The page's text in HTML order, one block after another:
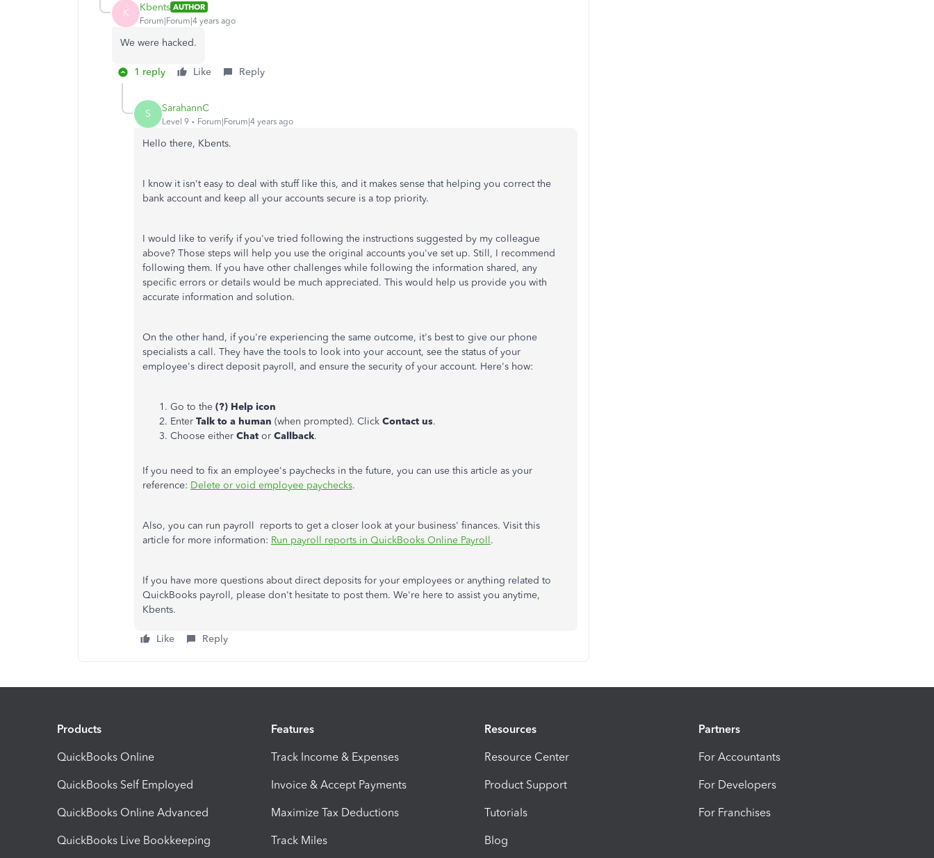
K Kbents AUTHOR
Forum|Forum|4 years ago
We were hacked.
1 reply Like Reply
S SarahannC
Level 9 Forum|Forum|4 years ago
Hello there, Kbents.
I know it isn't easy to deal with stuff like this, and it makes sense that helping you correct the
bank account and keep all your accounts secure is a top priority.
I would like to verify if you've tried following the instructions suggested by my colleague
above? Those steps will help you use the original accounts you've set up. Still, I recommend
following them. If you have other challenges while following the information shared, any
specific errors or details would be much appreciated. This would help us provide you with
accurate information and solution.
On the other hand, if you're experiencing the same outcome, it's best to give our phone
specialists a call. They have the tools to look into your account, see the status of your
employee's direct deposit payroll, and ensure the security of your account. Here's how:
Go to the (?) Help icon
Enter Talk to a human (when prompted). Click Contact us.
Choose either Chat or Callback.
If you need to fix an employee's paychecks in the future, you can use this article as your
reference: Delete or void employee paychecks.
Also, you can run payroll reports to get a closer look at your business' finances. Visit this
article for more information: Run payroll reports in QuickBooks Online Payroll.
If you have more questions about direct deposits for your employees or anything related to
QuickBooks payroll, please don't hesitate to post them. We're here to assist you anytime,
Kbents.
Like Reply
Products
QuickBooks Online
QuickBooks Self Employed
QuickBooks Online Advanced
QuickBooks Live Bookkeeping
Features
Track Income & Expenses
Invoice & Accept Payments
Maximize Tax Deductions
Track Miles
Resources
Resource Center
Product Support
Tutorials
Blog
Partners
For Accountants
For Developers
For Franchises